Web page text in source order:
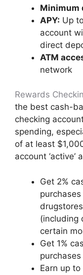
Minimum
APY: Up
account
direct
ATM
network
Rewards
the best cash-
checking
spending,
of at least
account
Get 2%
(including
certain
Get 1%
purchases
Earn up